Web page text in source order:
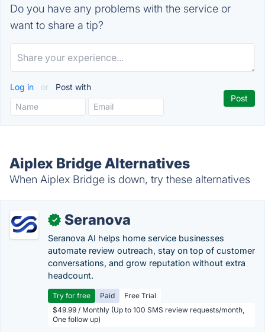
Do you have any problems with the service or
want to share a tip?
Log in or Post with
Aiplex Bridge Alternatives
When Aiplex Bridge is down, try these alternatives
✓ Seranova
Seranova AI helps home service businesses
automate review outreach, stay on top of customer
conversations, and grow reputation without extra
headcount.
Try for free Paid
Free Trial
$49.99 / Monthly (Up to 100 SMS review requests/month,
One follow up)